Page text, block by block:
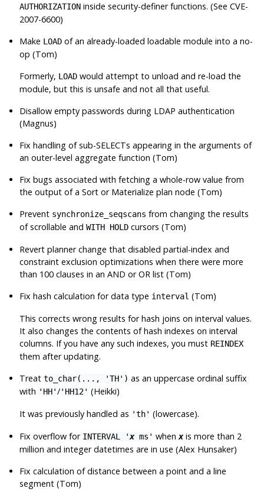
AUTHORIZATION inside security-definer functions. (See CVE-
2007-6600)
Make LOAD of an already-loaded loadable module into a no-
op (Tom)
Formerly, LOAD would attempt to unload and re-load the
module, but this is unsafe and not all that useful.
Disallow empty passwords during LDAP authentication
(Magnus)
Fix handling of sub-SELECTs appearing in the arguments of
an outer-level aggregate function (Tom)
Fix bugs associated with fetching a whole-row value from
the output of a Sort or Materialize plan node (Tom)
Prevent synchronize_seqscans from changing the results
of scrollable andWITH HOLD cursors (Tom)
Revert planner change that disabled partial-index and
constraint exclusion optimizations when there were more
than 100 clauses in an AND or OR list (Tom)
Fix hash calculation for data type interval (Tom)
This corrects wrong results for hash joins on interval values.
It also changes the contents of hash indexes on interval
columns. If you have any such indexes, you must REINDEX
them after updating.
Treatto_char(..., 'TH') as an uppercase ordinal suffix
with 'HH'/'HH12' (Heikki)
It was previously handled as 'th' (lowercase).
Fix overflow for INTERVAL 'x ms' whenx is more than 2
million and integer datetimes are in use (Alex Hunsaker)
Fix calculation of distance between a point and a line
segment (Tom)